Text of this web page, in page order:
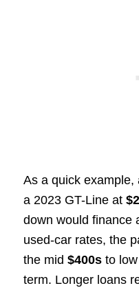
As a quick example,
a 2023 GT-Line at
down would finance
used-car rates, the
the mid $400sto low
term. Longer loans